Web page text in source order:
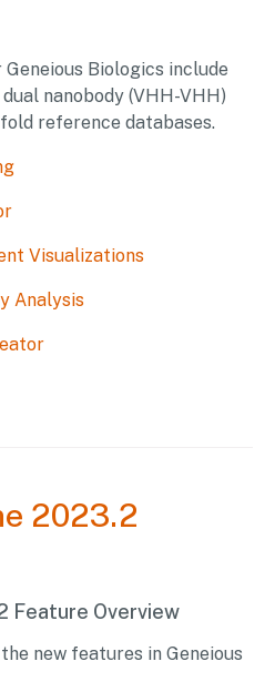
Biologics include
nanobody (VHH-VHH)
reference databases.
Visualizations
Analysis
2023.2
Feature Overview
new features in Geneious